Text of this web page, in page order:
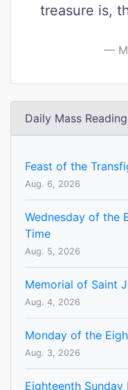
treasure is,
Daily Mass
Feast of the
Aug. 6, 2026
Wednesday of the
Time
Aug. 5, 2026
Memorial of Saint
Aug. 4, 2026
Monday of the
Aug. 3, 2026
Eighteenth Sunday